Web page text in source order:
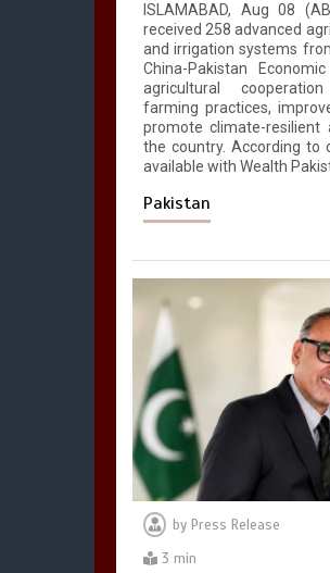
ISLAMABAD, Aug 08
received 258 advanced
and irrigation systems
China-Pakistan
agricultural
farming practices,
promote climate-resilient
the country. According to
available with Wealth
Pakistan
by Press Release
3 min